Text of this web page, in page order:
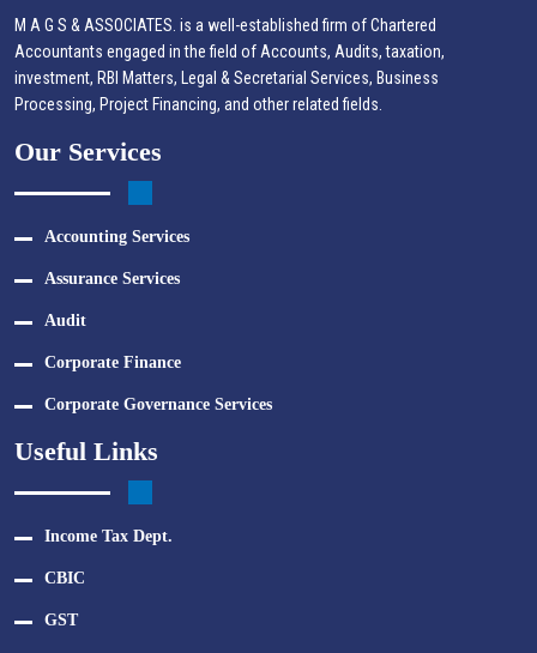
M A G S & ASSOCIATES. is a well-established firm of Chartered
Accountants engaged in the field of Accounts, Audits, taxation,
investment, RBI Matters, Legal & Secretarial Services, Business
Processing, Project Financing, and other related fields.
Our Services
Accounting Services
Assurance Services
Audit
Corporate Finance
Corporate Governance Services
Useful Links
Income Tax Dept.
CBIC
GST